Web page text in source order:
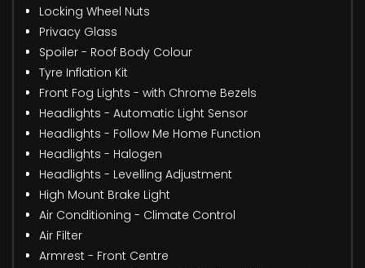
Locking Wheel Nuts
Privacy Glass
Spoiler - Roof Body Colour
Tyre Inflation Kit
Front Fog Lights - with Chrome Bezels
Headlights - Automatic Light Sensor
Headlights - Follow Me Home Function
Headlights - Halogen
Headlights - Levelling Adjustment
High Mount Brake Light
Air Conditioning - Climate Control
Air Filter
Armrest - Front Centre